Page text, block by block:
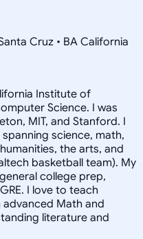
Cruz • BA California
Institute of
Science. I was
MIT, and Stanford. I
science, math,
the arts, and
basketball team). My
college prep,
I love to teach
Math and
literature and